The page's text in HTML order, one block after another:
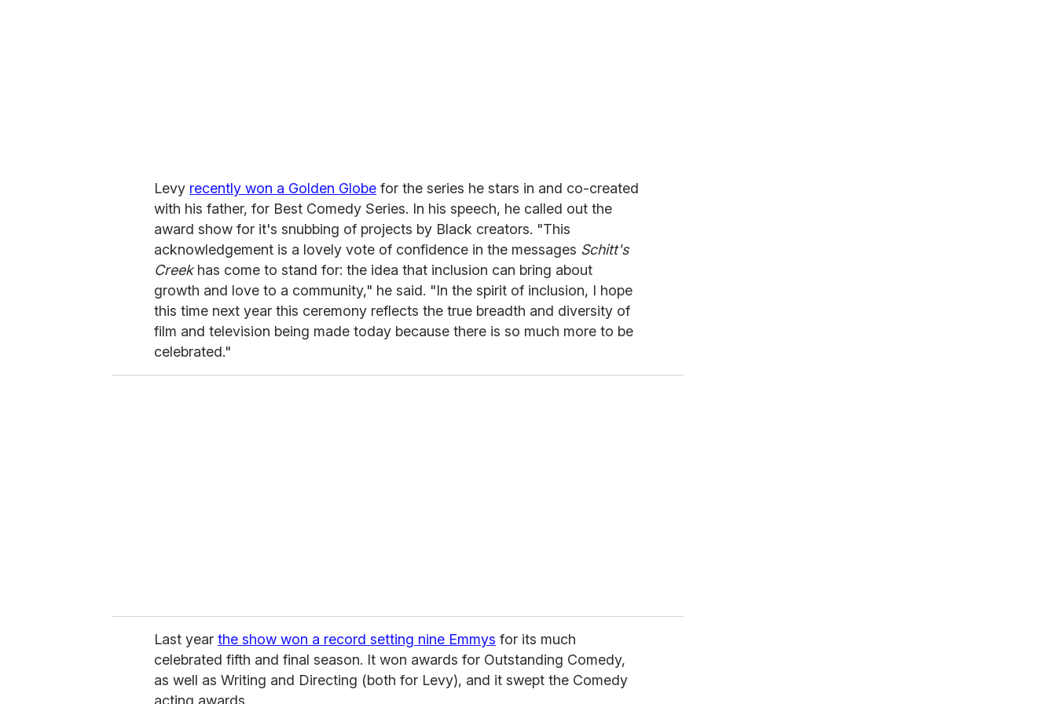
Levy recently won a Golden Globe for the series he stars in and co-created
with his father, for Best Comedy Series. In his speech, he called out the
award show for it's snubbing of projects by Black creators. "This
acknowledgement is a lovely vote of confidence in the messages Schitt's
Creekhas come to stand for: the idea that inclusion can bring about
growth and love to a community," he said. "In the spirit of inclusion, I hope
this time next year this ceremony reflects the true breadth and diversity of
film and television being made today because there is so much more to be
celebrated."
Last year the show won a record setting nine Emmys for its much
celebrated fifth and final season. It won awards for Outstanding Comedy,
as well as Writing and Directing (both for Levy), and it swept the Comedy
acting awards.